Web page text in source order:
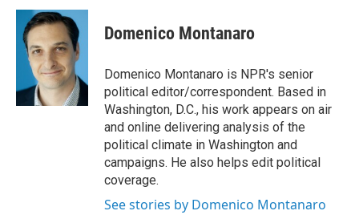
c
b
k
i
t
t
e
r
n
k
e
d
I
n
Domenico Montanaro
Domenico Montanaro is NPR's senior
political editor/correspondent. Based in
Washington, D.C., his work appears on air
and online delivering analysis of the
political climate in Washington and
campaigns. He also helps edit political
coverage.
See stories by Domenico Montanaro